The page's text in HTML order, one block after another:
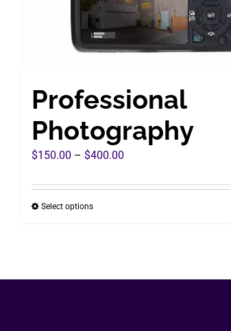
Professional
Photography
$150.00 – $400.00
$150.00
Select optionsThis
variants.